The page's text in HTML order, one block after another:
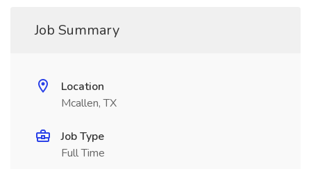
Job Summary
Location
Mcallen, TX
Job Type
Full Time